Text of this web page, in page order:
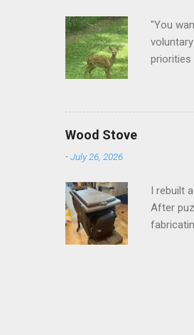
"You
priorities
it is
not as
Wood Stove
-July 26, 2026
I rebuilt
After
took